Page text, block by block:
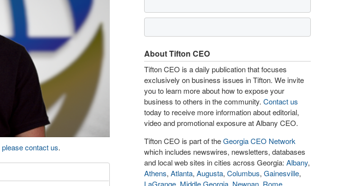
please contact us.
About Tifton CEO
Tifton CEO is a daily publication that focuses
exclusively on business issues in Tifton. We invite
you to learn more about how to expose your
business to others in the community. Contact us
today to receive more information about editorial,
video and promotional exposure at Albany CEO.
Tifton CEO is part of theGeorgia CEO Network
which includes newswires, newsletters, databases
and local web sites in cities across Georgia: Albany,
Athens, Atlanta, Augusta, Columbus, Gainesville,
LaGrange Middle Georgia Newnan Rome